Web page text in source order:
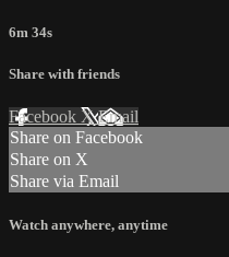
6m 34s
Share with friends
Facebook XEmail
Share on Facebook
Share on X
Share via Email
Watch anywhere, anytime